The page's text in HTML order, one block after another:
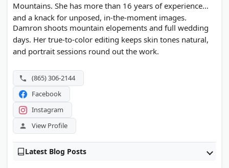
Mountains. She has more than 16 years of experience
and a knack for unposed, in-the-moment images.
Damron shoots mountain elopements and full wedding
days. Her true-to-color editing keeps skin tones natural,
and portrait sessions round out the work.
(865) 306-2144
Facebook
Instagram
View Profile
Latest Blog Posts